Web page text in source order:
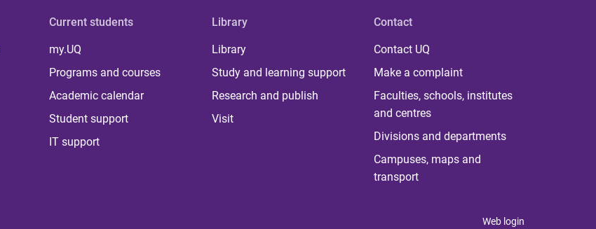
Current students
my.UQ
Programs and courses
Academic calendar
Student support
IT support
Library
Library
Study and learning support
Research and publish
Visit
Contact
Contact UQ
Make a complaint
Faculties, schools, institutes
and centres
Divisions and departments
Campuses, maps and
transport
Web login